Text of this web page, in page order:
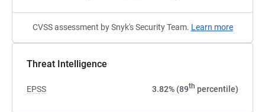
CVSS assessment by Snyk's Security Team. Learn more
Threat Intelligence
EPSS 3.82% (89th percentile)